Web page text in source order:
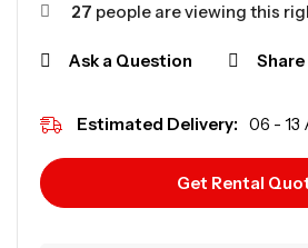
27 people are viewing this
Ask a Question Share
Estimated Delivery: 06 - 13
Get Rental